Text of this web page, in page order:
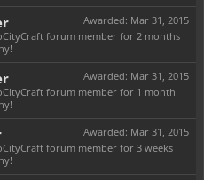
Awarded: Mar 31, 2015
forum member for 2 months
Awarded: Mar 31, 2015
forum member for 1 month
Awarded: Mar 31, 2015
forum member for 3 weeks